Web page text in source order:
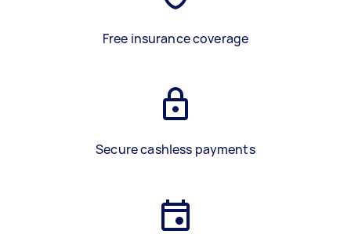
Free insurance coverage
Secure cashless payments